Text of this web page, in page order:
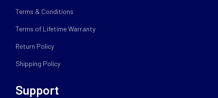
Terms & Conditions
Terms of Lifetime Warranty
Return Policy
Shipping Policy
Support